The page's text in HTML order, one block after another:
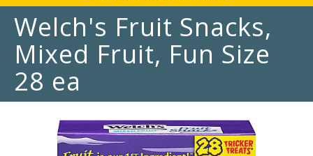
Welch's Fruit Snacks,
Mixed Fruit, Fun Size
28 ea